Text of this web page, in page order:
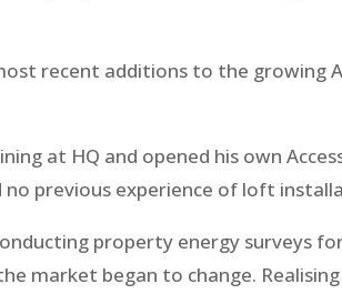
recent additions to the growing
at HQ and opened his own
no previous experience of loft
property energy surveys
market began to change.